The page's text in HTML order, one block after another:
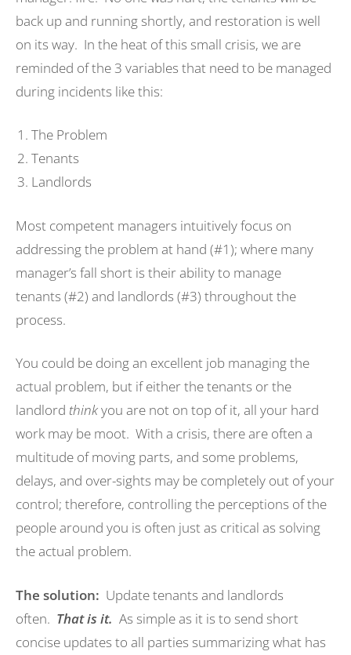
back up and running shortly, and restoration is well
on its way. In the heat of this small crisis, we are
reminded of the 3 variables that need to be managed
during incidents like this:
The Problem
Tenants
Landlords
Most competent managers intuitively focus on
addressing the problem at hand (#1); where many
manager’s fall short is their ability to manage
tenants (#2) and landlords (#3) throughout the
process.
You could be doing an excellent job managing the
actual problem, but if either the tenants or the
landlord thinkyou are not on top of it, all your hard
work may be moot. With a crisis, there are often a
multitude of moving parts, and some problems,
delays, and over-sights may be completely out of your
control; therefore, controlling the perceptions of the
people around you is often just as critical as solving
the actual problem.
The solution: Update tenants and landlords
often. Thatis it. As simple as it is to send short
concise updates to all parties summarizing what has